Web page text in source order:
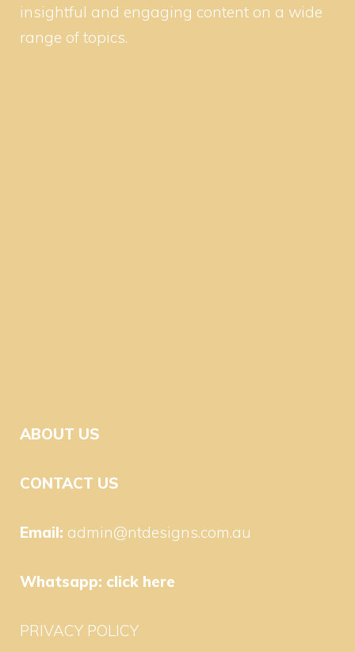
insightful and engaging content on a wide
range of topics.
ABOUT US
CONTACT US
Email: admin@ntdesigns.com.au
Whatsapp: click here
PRIVACY POLICY